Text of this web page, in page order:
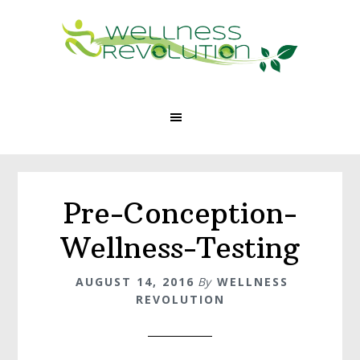
Pre-Conception-
Wellness-Testing
AUGUST 14, 2016 By WELLNESS
REVOLUTION